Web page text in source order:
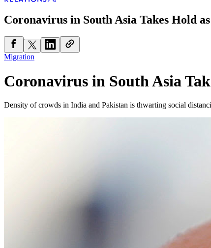
Coronavirus in South Asia Takes Hold
Migration
Coronavirus in South Asia
Density of crowds in India and Pakistan is thwarting social